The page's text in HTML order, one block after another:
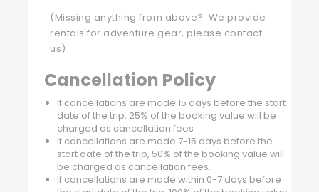
(Missing anything from above? We provide
rentals for adventure gear, please contact
us)
Cancellation Policy
If cancellations are made 15 days before the start
date of the trip, 25% of the booking value will be
charged as cancellation fees
If cancellations are made 7-15 days before the
start date of the trip, 50% of the booking value will
be charged as cancellation fees.
If cancellations are made within 0-7 days before